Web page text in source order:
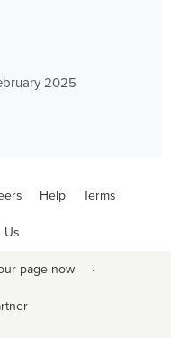
2025
Help Terms
Us
page now ·